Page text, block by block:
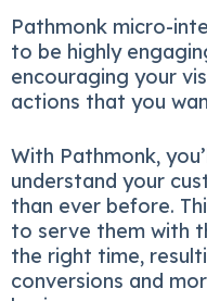
Pathmonk micro-
to be highly
encouraging your
actions that you
With Pathmonk,
understand your
than ever before.
to serve them with
the right time,
conversions and